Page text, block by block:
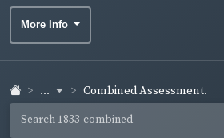
More Info
... Combined Assessment.